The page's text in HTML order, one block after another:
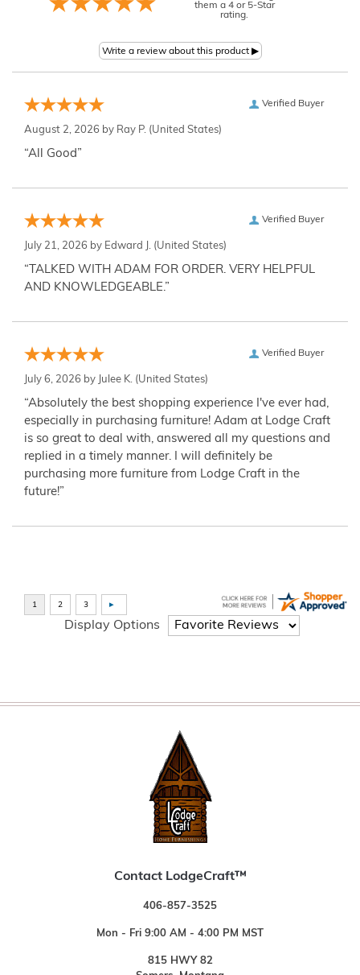
them a 4 or 5-Star
rating.
Verified Buyer
August 2, 2026 by Ray P. (United States)
“All Good”
Verified Buyer
July 21, 2026 by Edward J. (United States)
“TALKED WITH ADAM FOR ORDER. VERY HELPFUL
AND KNOWLEDGEABLE.”
Verified Buyer
July 6, 2026 by Julee K. (United States)
“Absolutely the best shopping experience I've ever had,
especially in purchasing furniture! Adam at Lodge Craft
is so great to deal with, answered all my questions and
replied in a timely manner. I will definitely be
purchasing more furniture from Lodge Craft in the
future!”
Display Options
Contact LodgeCraft™
406-857-3525
Mon - Fri 9:00 AM - 4:00 PM MST
815 HWY 82